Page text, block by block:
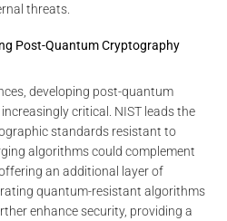
threats.
Post-Quantum Cryptography
developing post-quantum
critical. NIST leads the
standards resistant to
algorithms could complement
an additional layer of
quantum-resistant algorithms
enhance security, providing a